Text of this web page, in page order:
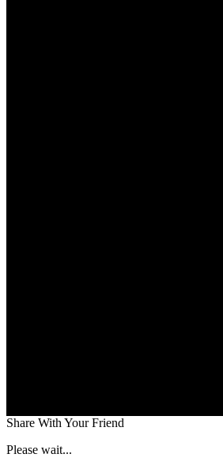
Share With Your Friend
Please wait...